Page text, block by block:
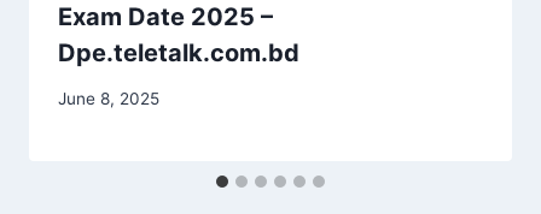
Exam Date 2025 –
Dpe.teletalk.com.bd
June 8, 2025